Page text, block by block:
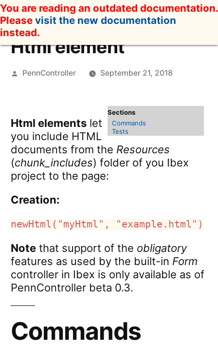
Skip
to
content
You are reading an outdated documentation.
Please visit the new documentation
instead.
Html element
Posted
PennController September 21, 2018
Commands
Tests
Html elements let
you include HTML
documents from the Resources
(chunk_includes) folder of you Ibex
project to the page:
Creation:
newHtml("myHtml", "example.html")
Note that support of the obligatory
features as used by the built-in Form
controller in Ibex is only available as of
PennController beta 0.3.
Commands